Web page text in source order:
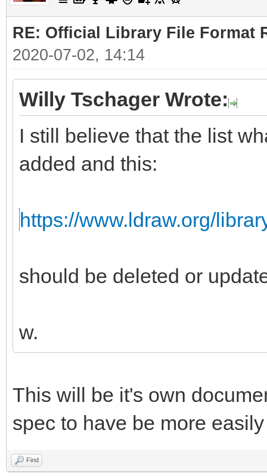
RE: Official Library File Format
2020-07-02, 14:14
Willy Tschager Wrote:
I still believe that the list
added and this:
https://www.ldraw.org/
should be deleted or
w.
This will be it's own
spec to have be more
Find